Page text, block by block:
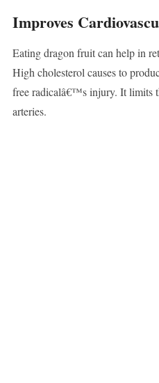
Improves
Eating dragon fruit can help in
High cholesterol causes to
free radicalâ€™s injury. It limits
arteries.